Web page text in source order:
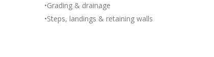
•Grading & drainage
•Steps, landings & retaining walls